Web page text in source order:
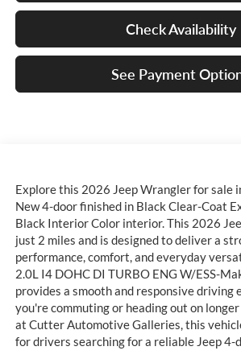
Check Availability
See Payment
Explore this 2026 Jeep Wrangler for sale
New 4-door finished in Black Clear-Coat
Black Interior Color interior. This 2026
just 2 miles and is designed to deliver a
performance, comfort, and everyday
2.0L I4 DOHC DI TURBO ENG W/ESS-
provides a smooth and responsive driving
you're commuting or heading out on
at Cutter Automotive Galleries, this
for drivers searching for a reliable Jeep 4-